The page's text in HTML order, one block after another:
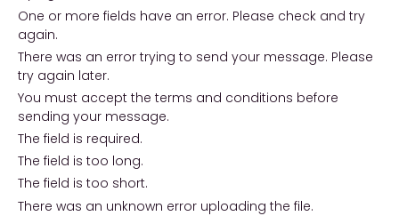
One or more fields have an error. Please check and try
again.
There was an error trying to send your message. Please
try again later.
You must accept the terms and conditions before
sending your message.
The field is required.
The field is too long.
The field is too short.
There was an unknown error uploading the file.